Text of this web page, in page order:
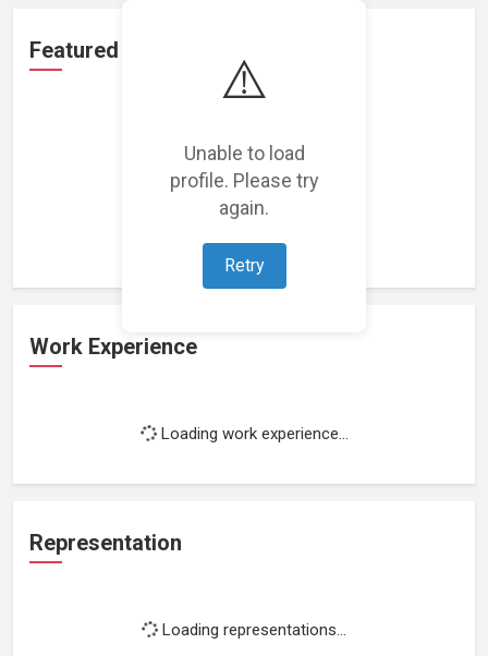
⚠️
Unable to load
profile. Please try
again.
Retry
Featured Projects
Loading featured projects...
Work Experience
Loading work experience...
Representation
Loading representations...